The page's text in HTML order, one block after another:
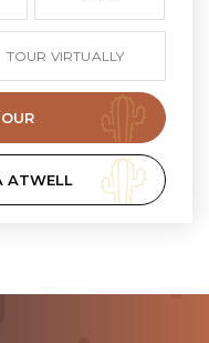
TOUR VIRTUALLY
ATWELL